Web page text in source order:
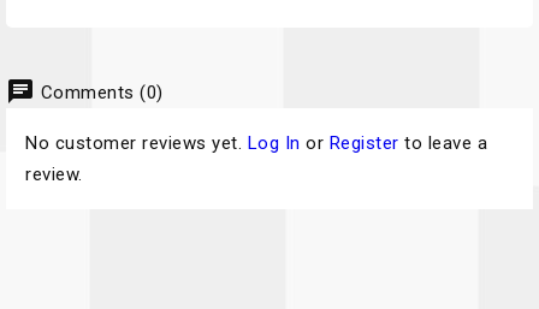
chat Comments (0)
No customer reviews yet. Log In or Register to leave a
review.